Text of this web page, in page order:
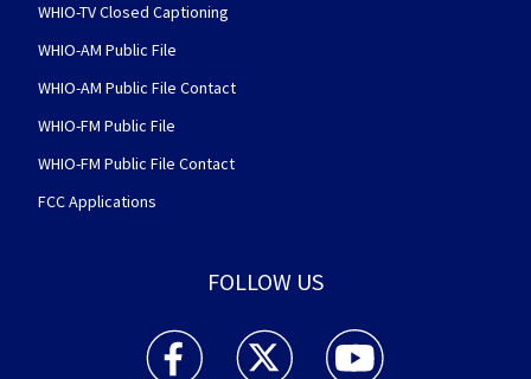
WHIO-TV Closed Captioning
WHIO-AM Public File
WHIO-AM Public File Contact
WHIO-FM Public File
WHIO-FM Public File Contact
FCC Applications
FOLLOW US
WHIO TV 7 and WHIO Radio facebook
WHIO TV 7 and WHIO Radio twitter
WHIO TV 7 and WHIO